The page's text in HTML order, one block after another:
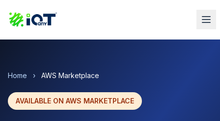
Home › AWS Marketplace
AVAILABLE ON AWS MARKETPLACE